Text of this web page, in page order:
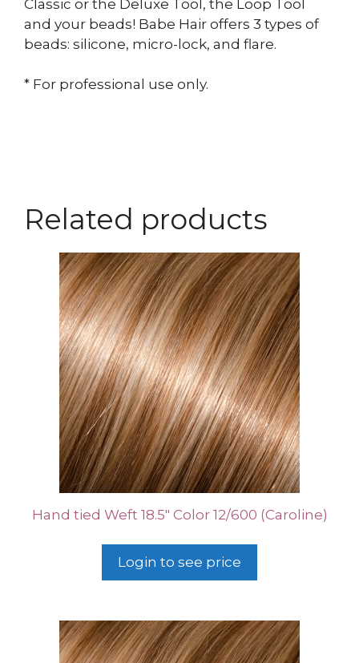
Classic or the Deluxe Tool, the Loop Tool
and your beads! Babe Hair offers 3 types of
beads: silicone, micro-lock, and flare.
* For professional use only.
Related products
Hand tied Weft 18.5″ Color 12/600 (Caroline)
Login to see price